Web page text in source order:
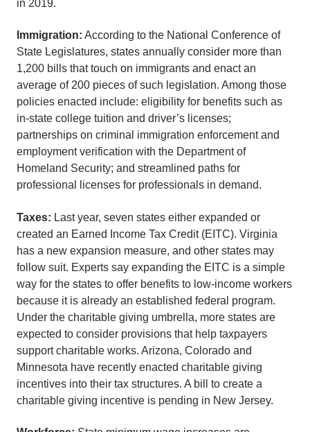
in 2019.
Immigration: According to the National Conference of
State Legislatures, states annually consider more than
1,200 bills that touch on immigrants and enact an
average of 200 pieces of such legislation. Among those
policies enacted include: eligibility for benefits such as
in-state college tuition and driver’s licenses;
partnerships on criminal immigration enforcement and
employment verification with the Department of
Homeland Security; and streamlined paths for
professional licenses for professionals in demand.
Taxes: Last year, seven states either expanded or
created an Earned Income Tax Credit (EITC). Virginia
has a new expansion measure, and other states may
follow suit. Experts say expanding the EITC is a simple
way for the states to offer benefits to low-income workers
because it is already an established federal program.
Under the charitable giving umbrella, more states are
expected to consider provisions that help taxpayers
support charitable works. Arizona, Colorado and
Minnesota have recently enacted charitable giving
incentives into their tax structures. A bill to create a
charitable giving incentive is pending in New Jersey.